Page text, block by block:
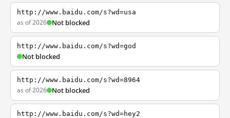
http://www.baidu.com/s?wd=usa
as of 2026 Not blocked
http://www.baidu.com/s?wd=god
Not blocked
http://www.baidu.com/s?wd=8964
as of 2026 Not blocked
http://www.baidu.com/s?wd=hey2